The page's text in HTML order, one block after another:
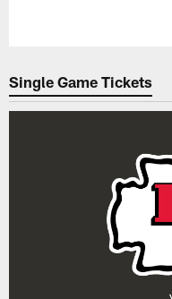
Single Game Tickets